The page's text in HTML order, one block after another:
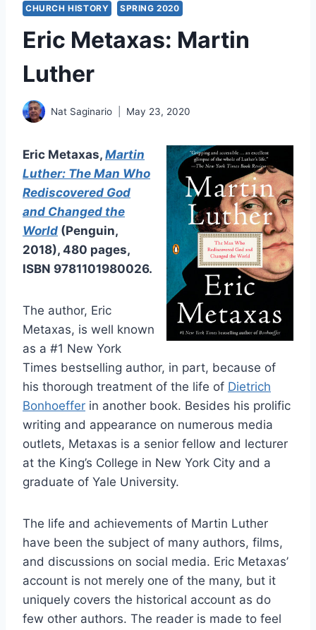
CHURCH HISTORY SPRING 2020
Eric Metaxas: Martin
Luther
Nat Saginario May 23, 2020
Eric Metaxas, Martin
Luther: The Man Who
Rediscovered God
and Changed the
World (Penguin,
2018), 480 pages,
ISBN 9781101980026.
The author, Eric
Metaxas, is well known
as a #1 New York
Times bestselling author, in part, because of
his thorough treatment of the life of Dietrich
Bonhoeffer in another book. Besides his prolific
writing and appearance on numerous media
outlets, Metaxas is a senior fellow and lecturer
at the King’s College in New York City and a
graduate of Yale University.
The life and achievements of Martin Luther
have been the subject of many authors, films,
and discussions on social media. Eric Metaxas’
account is not merely one of the many, but it
uniquely covers the historical account as do
few other authors. The reader is made to feel